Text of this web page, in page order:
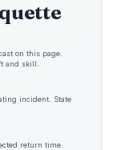
on this page.
and skill.
incident. State
return time.